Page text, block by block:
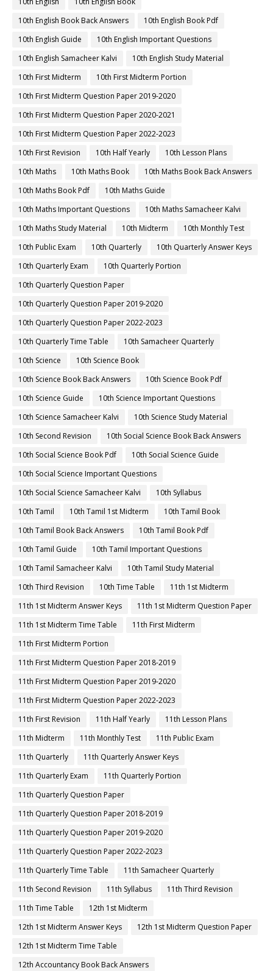
10th English Book Back Answers
10th English Book Pdf
10th English Guide
10th English Important Questions
10th English Samacheer Kalvi
10th English Study Material
10th First Midterm
10th First Midterm Portion
10th First Midterm Question Paper 2019-2020
10th First Midterm Question Paper 2020-2021
10th First Midterm Question Paper 2022-2023
10th First Revision
10th Half Yearly
10th Lesson Plans
10th Maths
10th Maths Book
10th Maths Book Back Answers
10th Maths Book Pdf
10th Maths Guide
10th Maths Important Questions
10th Maths Samacheer Kalvi
10th Maths Study Material
10th Midterm
10th Monthly Test
10th Public Exam
10th Quarterly
10th Quarterly Answer Keys
10th Quarterly Exam
10th Quarterly Portion
10th Quarterly Question Paper
10th Quarterly Question Paper 2019-2020
10th Quarterly Question Paper 2022-2023
10th Quarterly Time Table
10th Samacheer Quarterly
10th Science
10th Science Book
10th Science Book Back Answers
10th Science Book Pdf
10th Science Guide
10th Science Important Questions
10th Science Samacheer Kalvi
10th Science Study Material
10th Second Revision
10th Social Science Book Back Answers
10th Social Science Book Pdf
10th Social Science Guide
10th Social Science Important Questions
10th Social Science Samacheer Kalvi
10th Syllabus
10th Tamil
10th Tamil 1st Midterm
10th Tamil Book
10th Tamil Book Back Answers
10th Tamil Book Pdf
10th Tamil Guide
10th Tamil Important Questions
10th Tamil Samacheer Kalvi
10th Tamil Study Material
10th Third Revision
10th Time Table
11th 1st Midterm
11th 1st Midterm Answer Keys
11th 1st Midterm Question Paper
11th 1st Midterm Time Table
11th First Midterm
11th First Midterm Portion
11th First Midterm Question Paper 2018-2019
11th First Midterm Question Paper 2019-2020
11th First Midterm Question Paper 2022-2023
11th First Revision
11th Half Yearly
11th Lesson Plans
11th Midterm
11th Monthly Test
11th Public Exam
11th Quarterly
11th Quarterly Answer Keys
11th Quarterly Exam
11th Quarterly Portion
11th Quarterly Question Paper
11th Quarterly Question Paper 2018-2019
11th Quarterly Question Paper 2019-2020
11th Quarterly Question Paper 2022-2023
11th Quarterly Time Table
11th Samacheer Quarterly
11th Second Revision
11th Syllabus
11th Third Revision
11th Time Table
12th 1st Midterm
12th 1st Midterm Answer Keys
12th 1st Midterm Question Paper
12th 1st Midterm Time Table
12th Accountancy Book Back Answers